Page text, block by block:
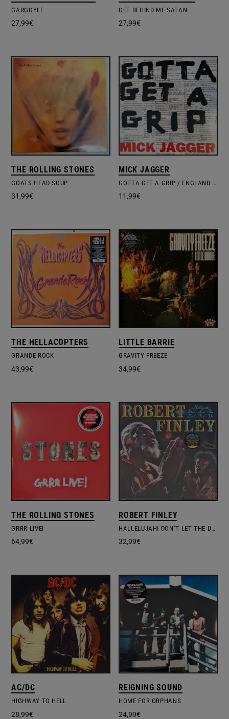
GARGOYLE
27,99€
GET BEHIND ME SATAN
27,99€
THE ROLLING STONES
GOATS HEAD SOUP
31,99€
MICK JAGGER
GOTTA GET A GRIP / ENGLAND LOST
11,99€
THE HELLACOPTERS
GRANDE ROCK
43,99€
LITTLE BARRIE
GRAVITY FREEZE
34,99€
THE ROLLING STONES
GRRR LIVE!
64,99€
ROBERT FINLEY
HALLELUJAH! DON’T LET THE DEVIL FOOL
32,99€
AC/DC
HIGHWAY TO HELL
28,99€
REIGNING SOUND
HOME FOR ORPHANS
24,99€